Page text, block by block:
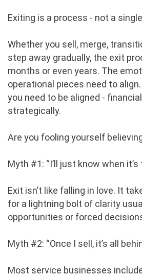
Exiting is a process - not a
Whether you sell, merge,
step away gradually, the exit
months or even years. The
operational pieces need to
you need to be aligned -
strategically.
Are you fooling yourself
Myth #1: “I’ll just know when it’s
Exit isn’t like falling in love. It
for a lightning bolt of clarity
opportunities or forced
Myth #2: “Once I sell, it’s all
Most service businesses